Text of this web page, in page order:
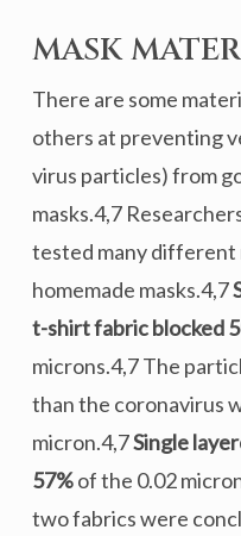
MASK
There are some
others at preventing
virus particles) from
masks.4,7
tested many different
homemade masks.4,7
t-shirt fabric blocked
microns.4,7 The
than the coronavirus
micron.4,7Single
57%of the 0.02
two fabrics were